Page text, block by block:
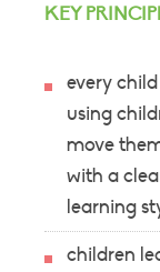
KEY
every
using
move
with a
learning
children